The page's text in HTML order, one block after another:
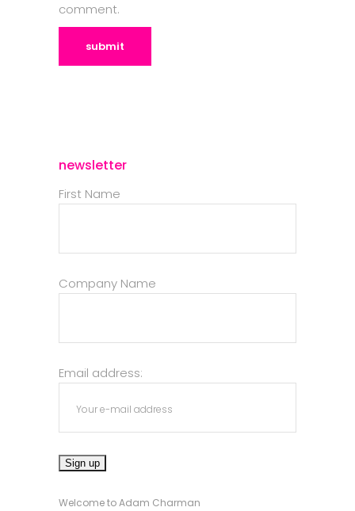
comment.
newsletter
First Name
Company Name
Email address:
Welcome to Adam Charman